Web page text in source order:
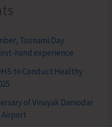
Tsunami Day
hand experience
to Conduct Healthy
of Vinayak Damodar
Airport